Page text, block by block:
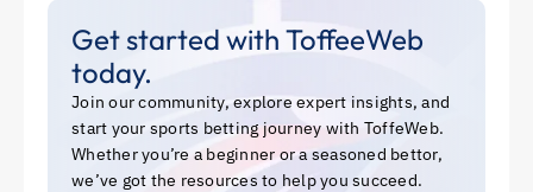
Get started with ToffeeWeb
today.
Join our community, explore expert insights, and
start your sports betting journey with ToffeWeb.
Whether you’re a beginner or a seasoned bettor,
we’ve got the resources to help you succeed.